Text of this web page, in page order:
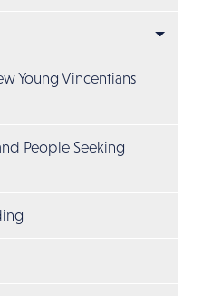
Young Vincentians
People Seeking